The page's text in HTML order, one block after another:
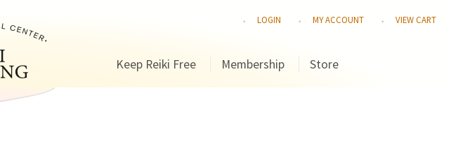
LOGIN MY ACCOUNT VIEW CART
Keep Reiki Free Membership Store